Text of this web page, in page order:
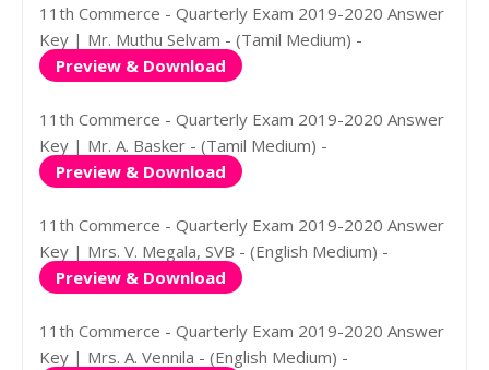
11th Commerce - Quarterly Exam 2019-2020 Answer
Key | Mr. Muthu Selvam - (Tamil Medium) -
Preview & Download
11th Commerce - Quarterly Exam 2019-2020 Answer
Key | Mr. A. Basker - (Tamil Medium) -
Preview & Download
11th Commerce - Quarterly Exam 2019-2020 Answer
Key | Mrs. V. Megala, SVB - (English Medium) -
Preview & Download
11th Commerce - Quarterly Exam 2019-2020 Answer
Key | Mrs. A. Vennila - (English Medium) -